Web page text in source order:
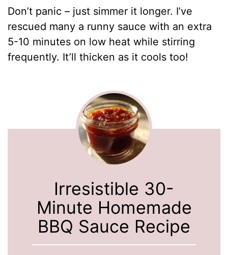
Don’t panic – just simmer it longer. I’ve
rescued many a runny sauce with an extra
5-10 minutes on low heat while stirring
frequently. It’ll thicken as it cools too!
Irresistible 30-
Minute Homemade
BBQ Sauce Recipe